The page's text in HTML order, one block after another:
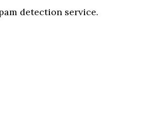
detection service.